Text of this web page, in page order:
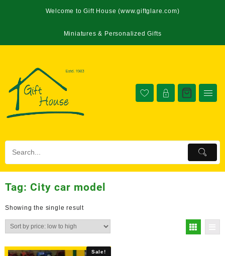
Welcome to Gift House (www.giftglare.com)
Miniatures & Personalized Gifts
Tag: City car model
Showing the single result
Sale!